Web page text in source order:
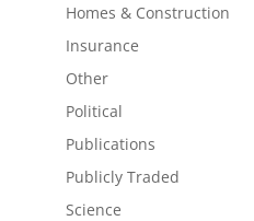
Homes & Construction
Insurance
Other
Political
Publications
Publicly Traded
Science